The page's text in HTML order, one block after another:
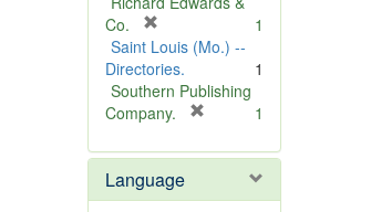
m
v
Co.
r
e
m
o
e
]
1
Saint Louis (Mo.) --
Directories.
1
Southern Publishing
Company.
e
o
1
Language